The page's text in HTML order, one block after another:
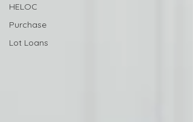
HELOC
Purchase
Lot Loans